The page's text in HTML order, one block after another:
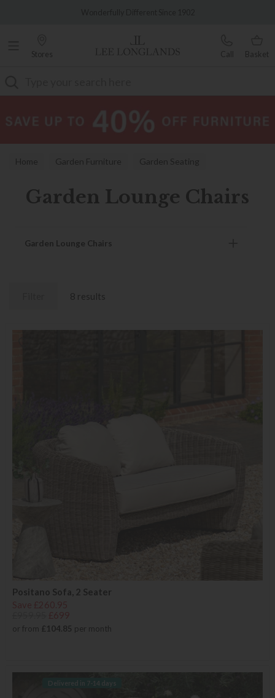
Stores Call Basket
Home Garden Furniture Garden Seating
Garden Lounge Chairs
Garden Lounge Chairs
8 results
Positano Sofa, 2 Seater
or from £104.85 per month
Delivered in 7-14 days